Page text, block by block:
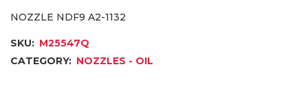
NOZZLE NDF9 A2-1132
SKU: M25547Q
CATEGORY: NOZZLES - OIL